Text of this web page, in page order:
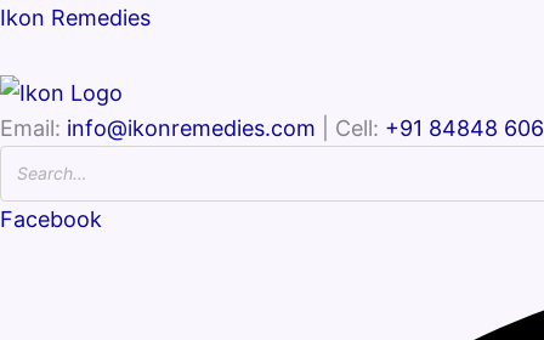
Ikon Remedies
Email: info@ikonremedies.com | Cell: +91 84848
Facebook